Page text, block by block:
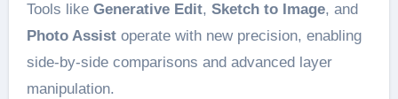
Tools like Generative Edit, Sketch to Image, and
Photo Assistoperate with new precision, enabling
side-by-side comparisons and advanced layer
manipulation.